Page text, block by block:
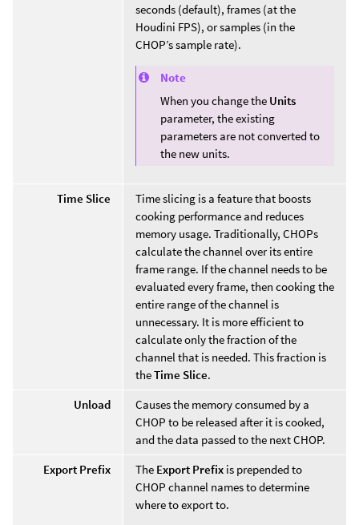
seconds (default), frames (at the
Houdini FPS), or samples (in the
CHOP’s sample rate).
Note
When you change the Units
parameter, the existing
parameters are not converted to
the new units.
Time Slice
Time slicing is a feature that boosts
cooking performance and reduces
memory usage. Traditionally, CHOPs
calculate the channel over its entire
frame range. If the channel needs to be
evaluated every frame, then cooking the
entire range of the channel is
unnecessary. It is more efficient to
calculate only the fraction of the
channel that is needed. This fraction is
theTime Slice.
Unload
Causes the memory consumed by a
CHOP to be released after it is cooked,
and the data passed to the next CHOP.
Export Prefix
The Export Prefix is prepended to
CHOP channel names to determine
where to export to.